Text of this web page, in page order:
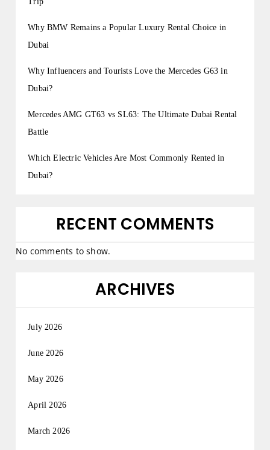
Why BMW Remains a Popular Luxury Rental Choice in
Dubai
Why Influencers and Tourists Love the Mercedes G63 in
Dubai?
Mercedes AMG GT63 vs SL63: The Ultimate Dubai Rental
Battle
Which Electric Vehicles Are Most Commonly Rented in
Dubai?
RECENT COMMENTS
No comments to show.
ARCHIVES
July 2026
June 2026
May 2026
April 2026
March 2026